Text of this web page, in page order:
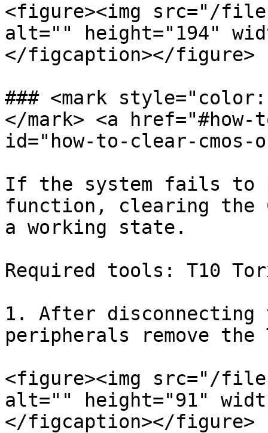
<figure><img src="/files/
alt="" height="194"
</figcaption></figure>
### <mark
</mark> <a
id="how-to-clear-cmos-
If the system fails to
function, clearing the
a working state.
Required tools: T10
1. After disconnecting
peripherals remove the
<figure><img src="/files/
alt="" height="91"
</figcaption></figure>